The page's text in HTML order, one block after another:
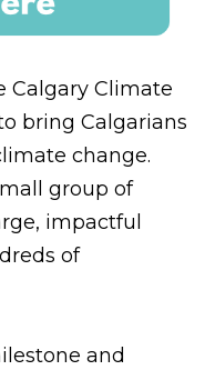
Calgary Climate
bring Calgarians
change.
group of
impactful
of
and